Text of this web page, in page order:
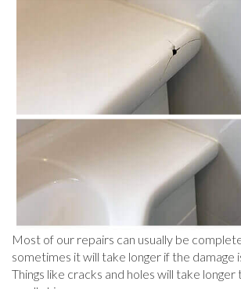
Most of our repairs can usually be
sometimes it will take longer if the damage
Things like cracks and holes will take longer